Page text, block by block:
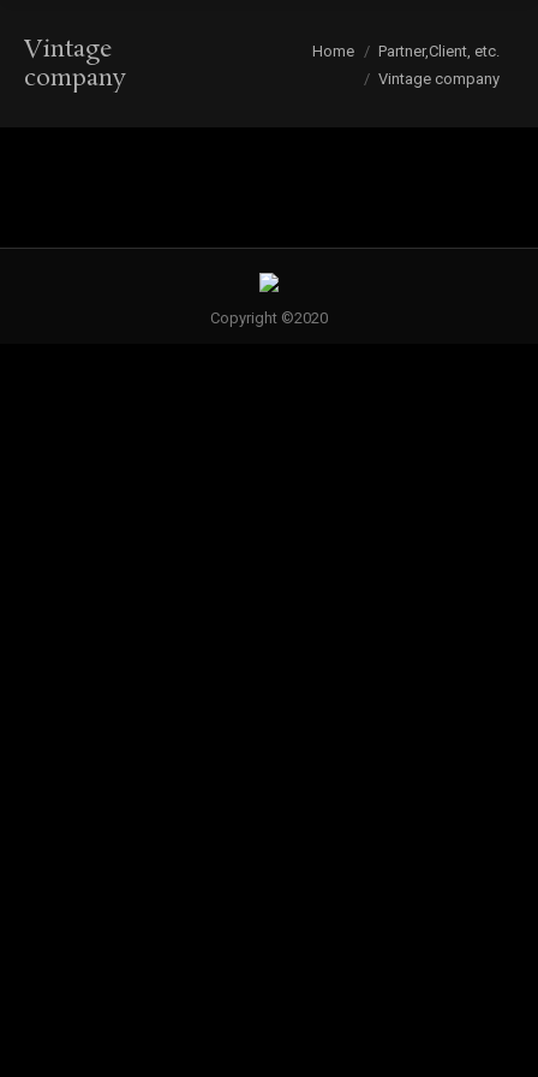
Vintage
company
Home
Partner,Client, etc.
Vintage company
Copyright ©2020